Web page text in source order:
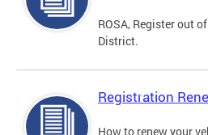
ROSA, Register out
District.
Registration
How to renew your